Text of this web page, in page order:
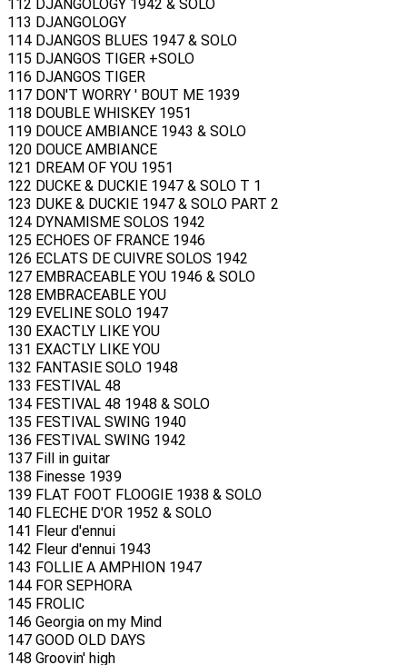
112 DJANGOLOGY 1942 & SOLO
113 DJANGOLOGY
114 DJANGOS BLUES 1947 & SOLO
115 DJANGOS TIGER +SOLO
116 DJANGOS TIGER
117 DON'T WORRY ' BOUT ME 1939
118 DOUBLE WHISKEY 1951
119 DOUCE AMBIANCE 1943 & SOLO
120 DOUCE AMBIANCE
121 DREAM OF YOU 1951
122 DUCKE & DUCKIE 1947 & SOLO T 1
123 DUKE & DUCKIE 1947 & SOLO PART 2
124 DYNAMISME SOLOS 1942
125 ECHOES OF FRANCE 1946
126 ECLATS DE CUIVRE SOLOS 1942
127 EMBRACEABLE YOU 1946 & SOLO
128 EMBRACEABLE YOU
129 EVELINE SOLO 1947
130 EXACTLY LIKE YOU
131 EXACTLY LIKE YOU
132 FANTASIE SOLO 1948
133 FESTIVAL 48
134 FESTIVAL 48 1948 & SOLO
135 FESTIVAL SWING 1940
136 FESTIVAL SWING 1942
137 Fill in guitar
138 Finesse 1939
139 FLAT FOOT FLOOGIE 1938 & SOLO
140 FLECHE D'OR 1952 & SOLO
141 Fleur d'ennui
142 Fleur d'ennui 1943
143 FOLLIE A AMPHION 1947
144 FOR SEPHORA
145 FROLIC
146 Georgia on my Mind
147 GOOD OLD DAYS
148 Groovin' high